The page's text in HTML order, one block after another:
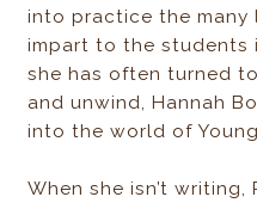
into practice the many
impart to the students
she has often turned
and unwind, Hannah
into the world of
When she isn’t writing,